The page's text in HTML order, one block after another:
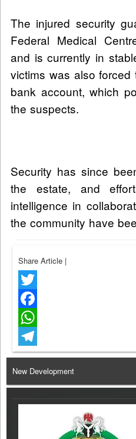
The injured security
Federal Medical
and is currently in
victims was also
bank account, which
the suspects.
Security has since
the estate, and
intelligence in
the community have
Share Article |
Twitter
Facebook
WhatsApp
Telegram
New Development